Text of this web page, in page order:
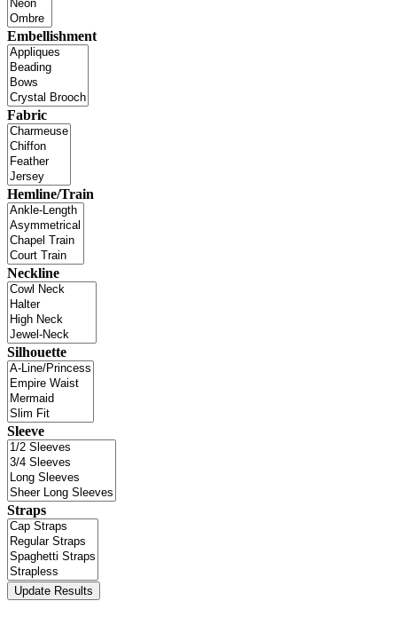
Embellishment
Fabric
Hemline/Train
Neckline
Silhouette
Sleeve
Straps